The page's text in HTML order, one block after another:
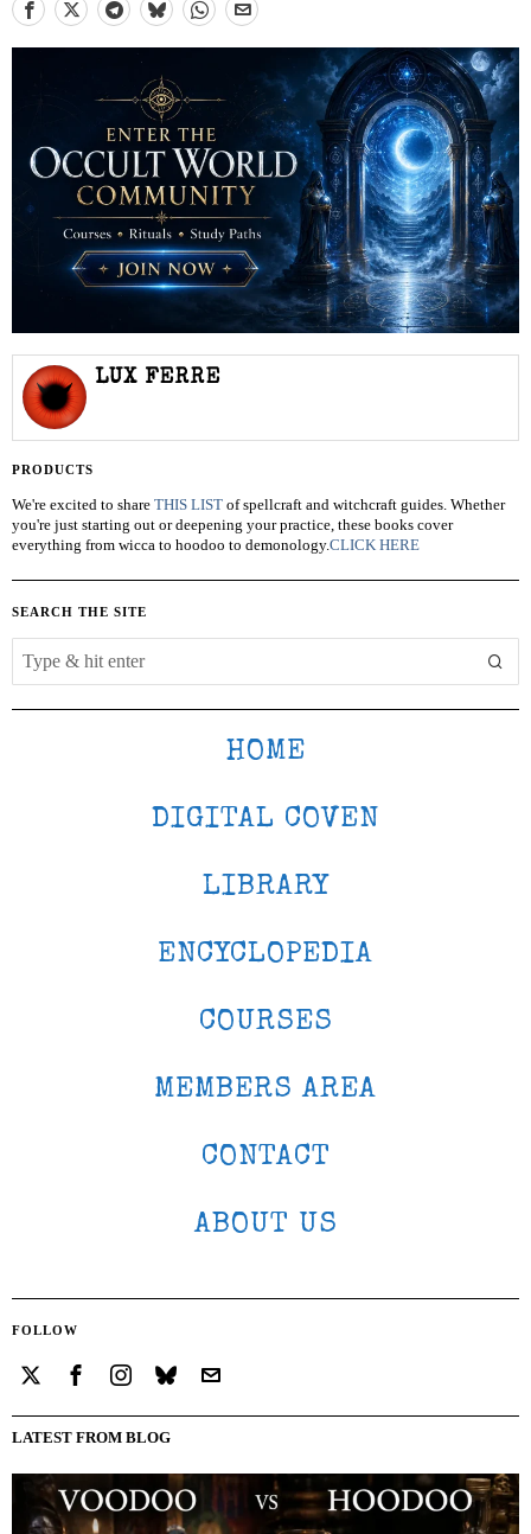
LUX FERRE
PRODUCTS
We're excited to share THIS LIST of spellcraft and witchcraft guides. Whether
you're just starting out or deepening your practice, these books cover
everything from wicca to hoodoo to demonology.CLICK HERE
SEARCH THE SITE
HOME
DIGITAL COVEN
LIBRARY
ENCYCLOPEDIA
COURSES
MEMBERS AREA
CONTACT
ABOUT US
FOLLOW
LATEST FROM BLOG